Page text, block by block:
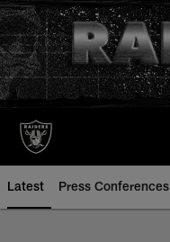
Skip
to
main
content
Latest Press Conferences